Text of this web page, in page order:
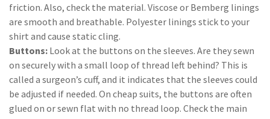
friction. Also, check the material. Viscose or Bemberg linings
are smooth and breathable. Polyester linings stick to your
shirt and cause static cling.
Buttons: Look at the buttons on the sleeves. Are they sewn
on securely with a small loop of thread left behind? This is
called a surgeon’s cuff, and it indicates that the sleeves could
be adjusted if needed. On cheap suits, the buttons are often
glued on or sewn flat with no thread loop. Check the main